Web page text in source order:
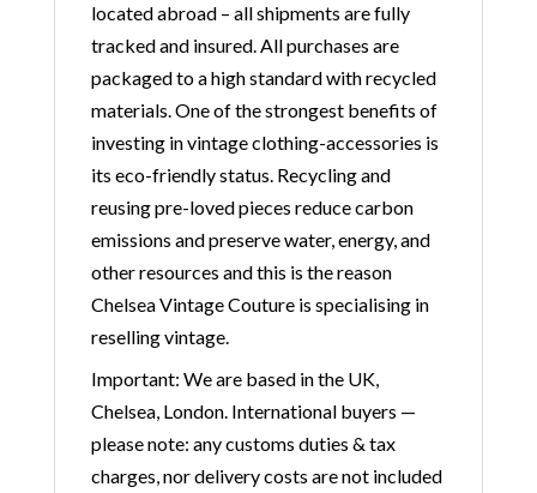
located abroad – all shipments are fully
tracked and insured. All purchases are
packaged to a high standard with recycled
materials. One of the strongest benefits of
investing in vintage clothing-accessories is
its eco-friendly status. Recycling and
reusing pre-loved pieces reduce carbon
emissions and preserve water, energy, and
other resources and this is the reason
Chelsea Vintage Couture is specialising in
reselling vintage.
Important: We are based in the UK,
Chelsea, London. International buyers —
please note: any customs duties & tax
charges, nor delivery costs are not included